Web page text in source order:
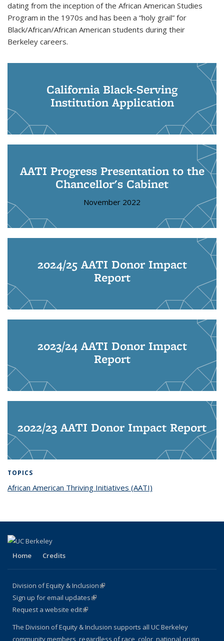
dating from the inception of the African American Studies
Program in the 1970s and has been a “holy grail” for
Black/African/African American students during their
Berkeley careers.
California Black-Serving
Institution Application
AATI Progress Presentation to the
Chancellor's Cabinet
November 2022
2024/25 AATI Donor Impact
Report
2023/24 AATI Donor Impact
Report
2022/23 AATI Donor Impact Report
TOPICS
African American Thriving Initiatives (AATI)
Home Credits
Division of Equity & Inclusion(link is external)
Sign up for email updates(link is external)
Request a website edit(link is external)
The Division of Equity & Inclusion supports all UC Berkeley
community members, regardless of race, color, national origin,